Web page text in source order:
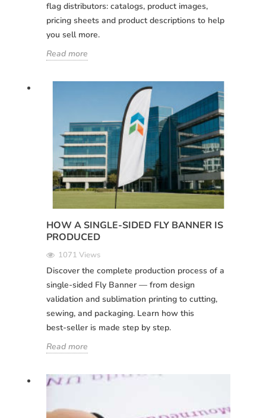
flag distributors: catalogs, product images,
pricing sheets and product descriptions to help
you sell more.
Read more
HOW A SINGLE-SIDED FLY BANNER IS
PRODUCED
1071 Views
Discover the complete production process of a
single-sided Fly Banner — from design
validation and sublimation printing to cutting,
sewing, and packaging. Learn how this
best‑seller is made step by step.
Read more